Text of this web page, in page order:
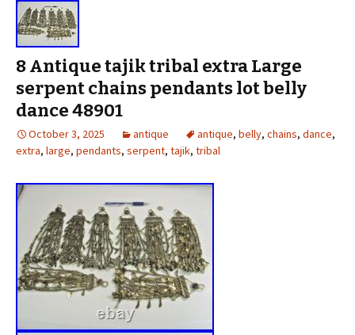
8 Antique tajik tribal extra Large
serpent chains pendants lot belly
dance 48901
October 3, 2025 antique antique, belly, chains, dance,
extra, large, pendants, serpent, tajik, tribal